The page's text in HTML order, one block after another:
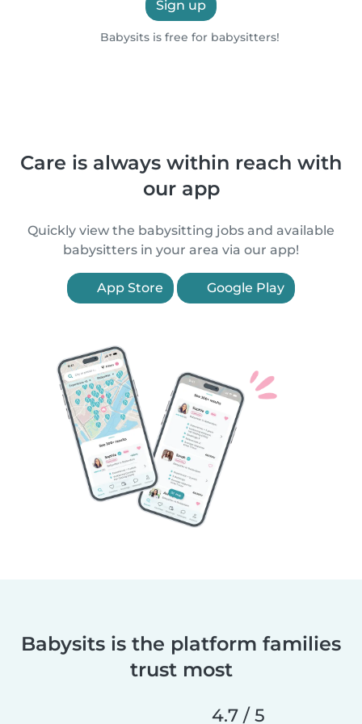
Sign up
Babysits is free for babysitters!
Care is always within reach with
our app
Quickly view the babysitting jobs and available
babysitters in your area via our app!
App Store Google Play
Babysits is the platform families
trust most
4.7 / 5